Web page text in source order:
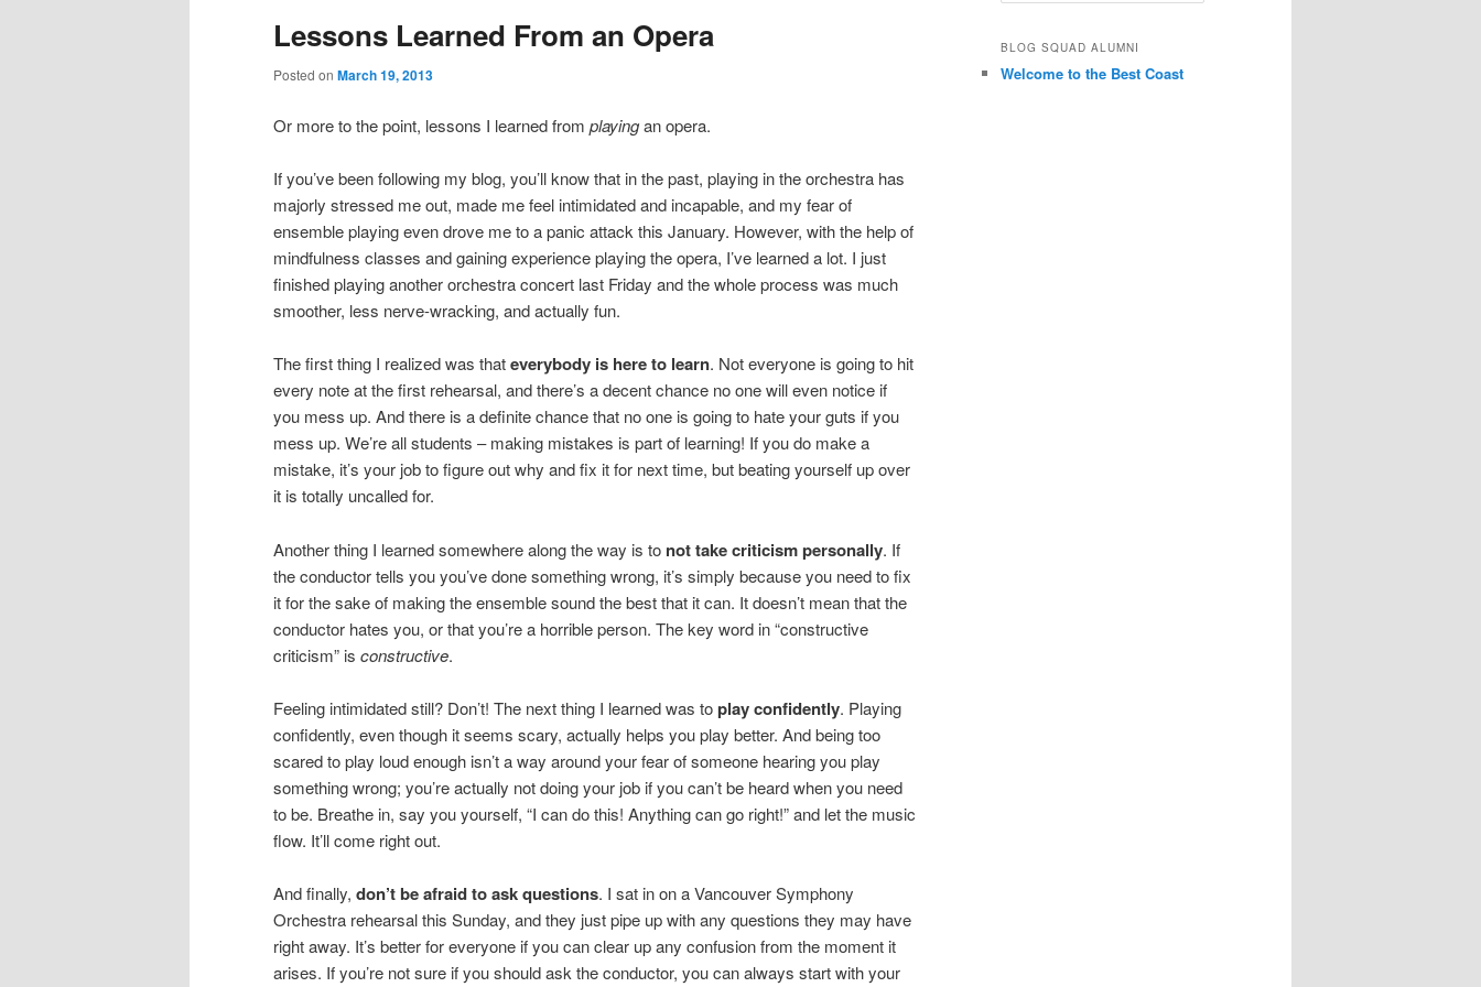
Lessons Learned From an Opera
Posted on March 19, 2013
Or more to the point, lessons I learned from playingan opera.
If you’ve been following my blog, you’ll know that in the past, playing in the orchestra has
majorly stressed me out, made me feel intimidated and incapable, and my fear of
ensemble playing even drove me to a panic attack this January. However, with the help of
mindfulness classes and gaining experience playing the opera, I’ve learned a lot. I just
finished playing another orchestra concert last Friday and the whole process was much
smoother, less nerve-wracking, and actually fun.
The first thing I realized was thateverybody is here to learn. Not everyone is going to hit
every note at the first rehearsal, and there’s a decent chance no one will even notice if
you mess up. And there is a definite chance that no one is going to hate your guts if you
mess up. We’re all students – making mistakes is part of learning! If you do make a
mistake, it’s your job to figure out why and fix it for next time, but beating yourself up over
it is totally uncalled for.
Another thing I learned somewhere along the way is to not take criticism personally. If
the conductor tells you you’ve done something wrong, it’s simply because you need to fix
it for the sake of making the ensemble sound the best that it can. It doesn’t mean that the
conductor hates you, or that you’re a horrible person. The key word in “constructive
criticism” is constructive.
Feeling intimidated still? Don’t! The next thing I learned was toplay confidently. Playing
confidently, even though it seems scary, actually helps you play better. And being too
scared to play loud enough isn’t a way around your fear of someone hearing you play
something wrong; you’re actually not doing your job if you can’t be heard when you need
to be. Breathe in, say you yourself, “I can do this! Anything can go right!” and let the music
flow. It’ll come right out.
And finally, don’t be afraid to ask questions. I sat in on a Vancouver Symphony
Orchestra rehearsal this Sunday, and they just pipe up with any questions they may have
right away. It’s better for everyone if you can clear up any confusion from the moment it
arises. If you’re not sure if you should ask the conductor, you can always start with your
r
h
BLOG SQUAD ALUMNI
Welcome to the Best Coast